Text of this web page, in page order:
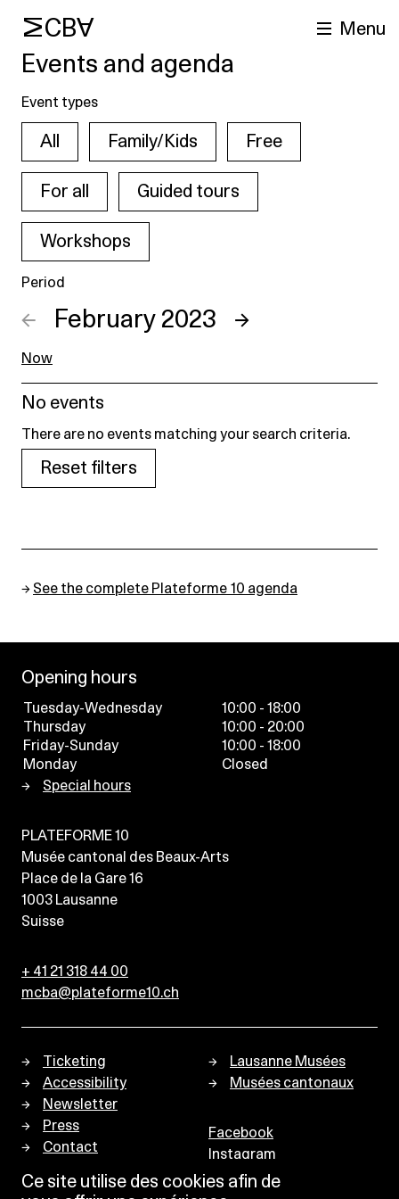
Ce site utilise des cookies afin de
MCBA Menu
Events and agenda
Event types
All Family/Kids Free
For all Guided tours
Workshops
Period
← February 2023 →
Now
No events
There are no events matching your search criteria.
Reset filters
→ See the complete Plateforme 10 agenda
Opening hours
Tuesday-Wednesday
10:00 - 18:00
Thursday
10:00 - 20:00
Friday-Sunday
10:00 - 18:00
Monday
Closed
Special hours
PLATEFORME 10
Musée cantonal des Beaux-Arts
Place de la Gare 16
1003 Lausanne
Suisse
+ 41 21 318 44 00
mcba@plateforme10.ch
Ticketing
Accessibility
Newsletter
Press
Contact
Lausanne Musées
Musées cantonaux
Facebook
Instagram